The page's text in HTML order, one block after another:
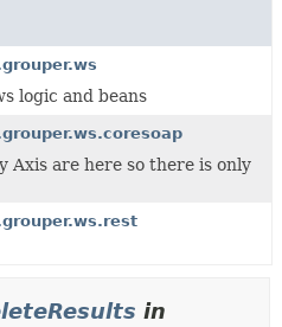
logic and beans
Axis are here so there is only
in